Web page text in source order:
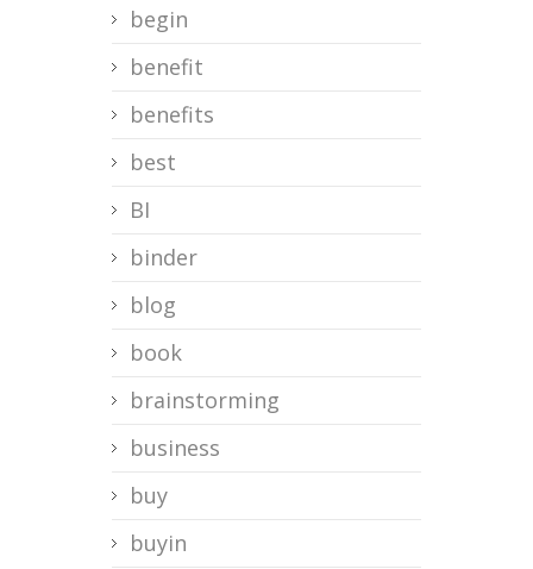
begin
benefit
benefits
best
BI
binder
blog
book
brainstorming
business
buy
buyin